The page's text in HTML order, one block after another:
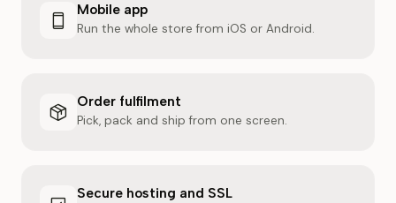
Mobile app
Run the whole store from iOS or Android.
Order fulfilment
Pick, pack and ship from one screen.
Secure hosting and SSL